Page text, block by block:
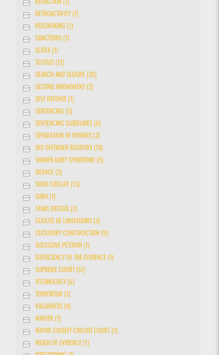
REDACTION (1)
RETROACTIVITY (7)
RULEMAKING (1)
SANCTIONS (1)
SCFRA (1)
SCOTUS (12)
SEARCH AND SEIZURE (20)
SECOND AMENDMENT (2)
SELF DEFENSE (1)
SENTENCING (5)
SENTENCING GUIDELINES (6)
SEPARATION OF POWERS (2)
SEX OFFENDER REGISTRY (18)
SHAKEN BABY SYNDROME (5)
SILENCE (2)
SIXTH CIRCUIT (13)
SORA (1)
STARE DECISIS (2)
STATUTE OF LIMITATIONS (3)
STATUTORY CONSTRUCTION (9)
SUCESSIVE PETITION (1)
SUFFICIENCY OF THE EVIDENCE (1)
SUPREME COURT (57)
TECHNOLOGY (6)
TERRORISM (1)
VAGUENESS (4)
WAIVER (1)
WAYNE COUNTY CIRCUIT COURT (1)
WEIGH OF EVIDENCE (1)